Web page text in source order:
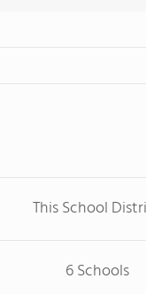
This School
6 Schools